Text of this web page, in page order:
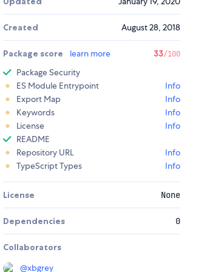
Created August 28, 2018
Package score learn more 33/100
Package Security
ES Module Entrypoint
Info
Export Map
Info
Keywords
Info
License
Info
README
Repository URL
Info
TypeScript Types
Info
License None
Dependencies 0
Collaborators
@xbgrey